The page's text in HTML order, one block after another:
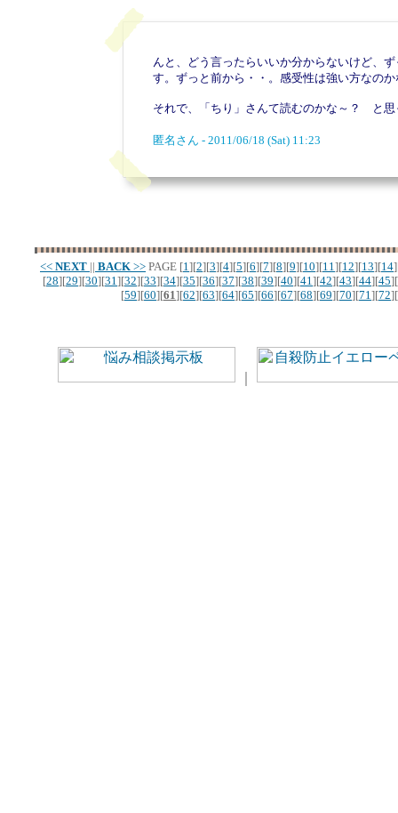
んと、どう言ったらいいか分からないけど、
す。ずっと前から・・。感受性は強い方なの
それで、「ちり」さんて読むのかな～？ と思
匿名さん - 2011/06/18 (Sat) 11:23
<< NEXT || BACK >> PAGE [1][2][3][4][5][6][7][8][9][10][11][12][13][14
[28][29][30][31][32][33][34][35][36][37][38][39][40][41][42][43][44][45][
[59][60][61][62][63][64][65][66][67][68][69][70][71][72][